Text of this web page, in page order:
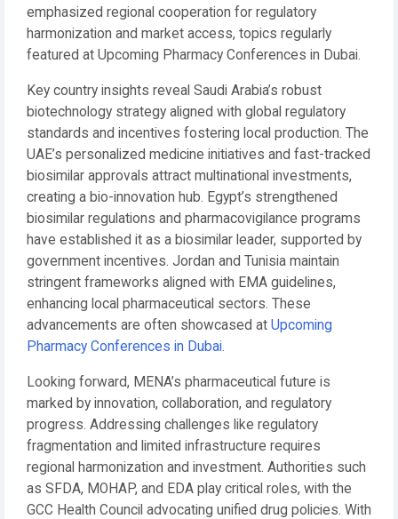
emphasized regional cooperation for regulatory
harmonization and market access, topics regularly
featured at Upcoming Pharmacy Conferences in Dubai.
Key country insights reveal Saudi Arabia’s robust
biotechnology strategy aligned with global regulatory
standards and incentives fostering local production. The
UAE’s personalized medicine initiatives and fast-tracked
biosimilar approvals attract multinational investments,
creating a bio-innovation hub. Egypt’s strengthened
biosimilar regulations and pharmacovigilance programs
have established it as a biosimilar leader, supported by
government incentives. Jordan and Tunisia maintain
stringent frameworks aligned with EMA guidelines,
enhancing local pharmaceutical sectors. These
advancements are often showcased at Upcoming
Pharmacy Conferences in Dubai.
Looking forward, MENA’s pharmaceutical future is
marked by innovation, collaboration, and regulatory
progress. Addressing challenges like regulatory
fragmentation and limited infrastructure requires
regional harmonization and investment. Authorities such
as SFDA, MOHAP, and EDA play critical roles, with the
GCC Health Council advocating unified drug policies. With